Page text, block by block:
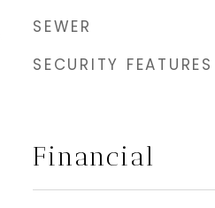
SEWER
SECURITY FEATURES
Financial